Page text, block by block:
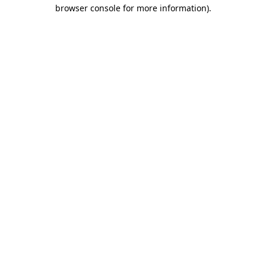
browser console for more information).